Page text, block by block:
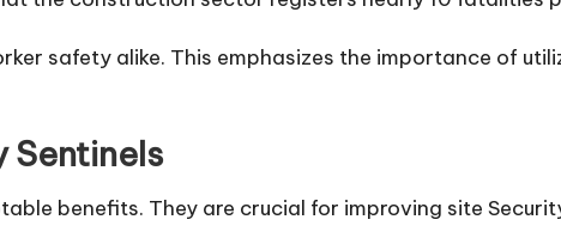
safety alike. This emphasizes the importance of
Sentinels
benefits. They are crucial for improving site